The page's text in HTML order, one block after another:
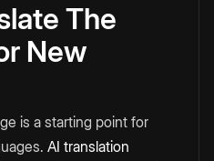
The
New
is a starting point for
AI translation